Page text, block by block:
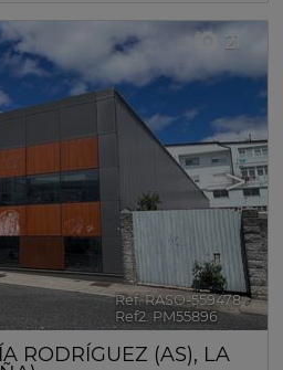
>
21
Ref. RASO-559478 🔗
Ref2. PM55896
RODRÍGUEZ (AS), LA